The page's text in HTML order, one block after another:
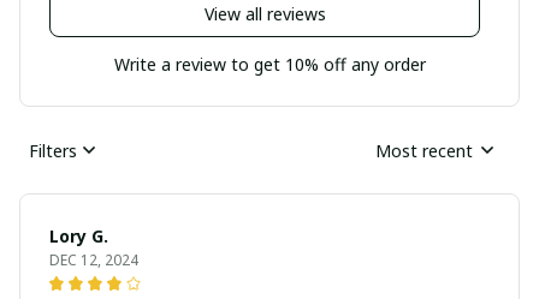
View all reviews
Write a review to get 10% off any order
Filters Most recent
Lory G.
DEC 12, 2024